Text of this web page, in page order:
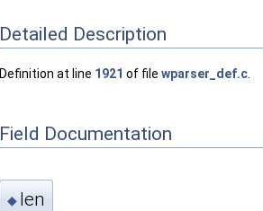
Detailed Description
Definition at line 1921 of file wparser_def.c
Field Documentation
◆ len